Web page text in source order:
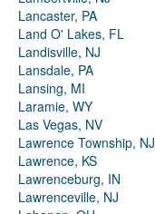
Lancaster, PA
Land O' Lakes, FL
Landisville, NJ
Lansdale, PA
Lansing, MI
Laramie, WY
Las Vegas, NV
Lawrence Township, NJ
Lawrence, KS
Lawrenceburg, IN
Lawrenceville, NJ